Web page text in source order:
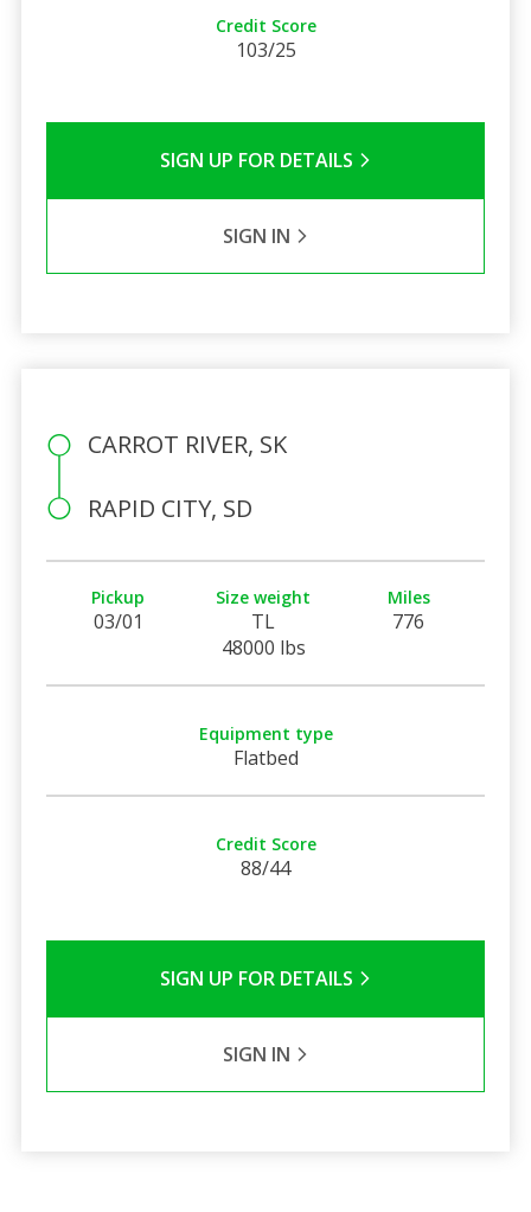
Credit Score
103/25
SIGN UP FOR DETAILS
SIGN IN
CARROT RIVER, SK
RAPID CITY, SD
Pickup
03/01
Size weight
TL
48000 lbs
Miles
776
Equipment type
Flatbed
Credit Score
88/44
SIGN UP FOR DETAILS
SIGN IN